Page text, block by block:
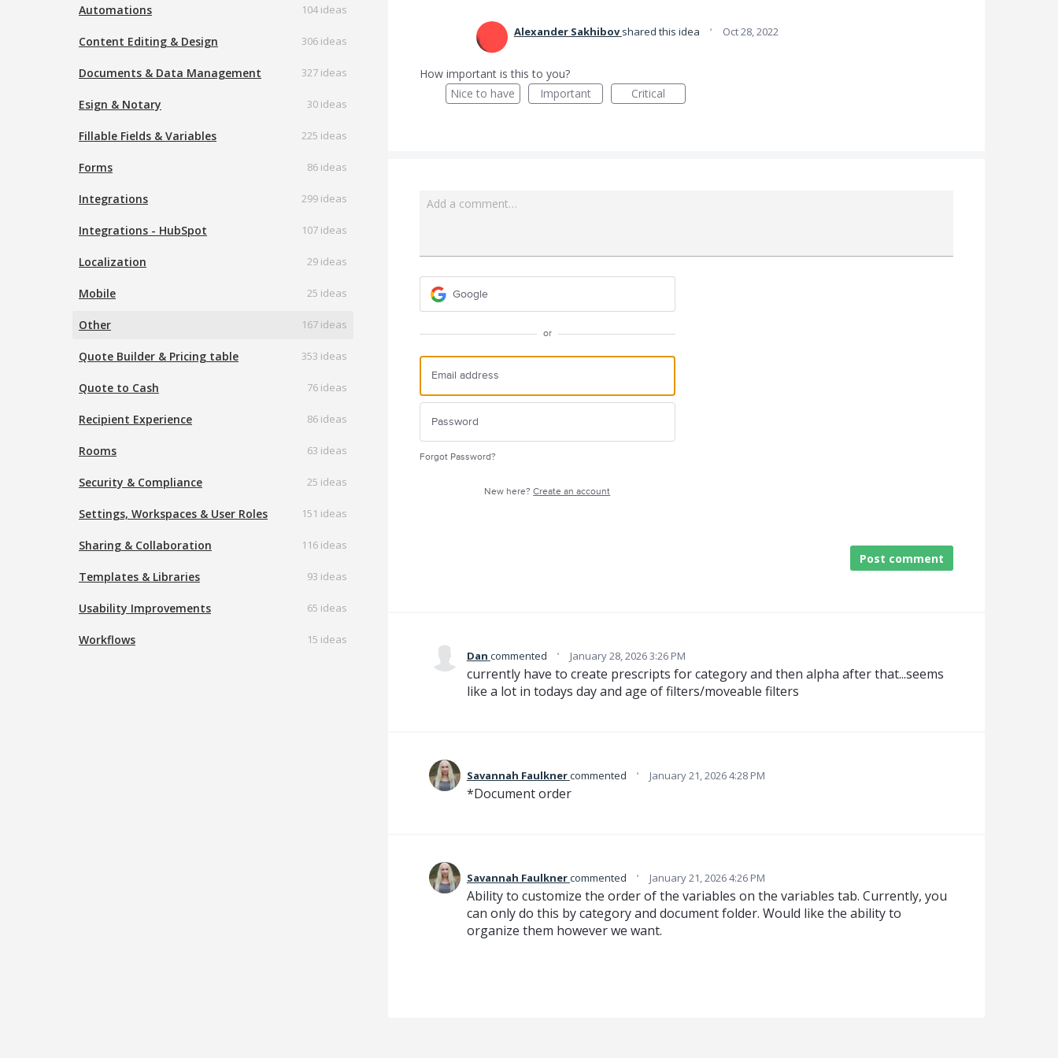
Automations 104 ideas
Content Editing & Design 306 ideas
Documents & Data Management 327 ideas
Esign & Notary 30 ideas
Fillable Fields & Variables 225 ideas
Forms 86 ideas
Integrations 299 ideas
Integrations - HubSpot 107 ideas
Localization 29 ideas
Mobile 25 ideas
Other 167 ideas
Quote Builder & Pricing table 353 ideas
Quote to Cash 76 ideas
Recipient Experience 86 ideas
Rooms 63 ideas
Security & Compliance 25 ideas
Settings, Workspaces & User Roles 151 ideas
Sharing & Collaboration 116 ideas
Templates & Libraries 93 ideas
Usability Improvements 65 ideas
Workflows 15 ideas
Alexander Sakhibov shared this idea · Oct 28, 2022
How important is this to you?
Nice to have
Important Critical
Add a comment…
Google
or
Forgot Password?
New here?Create an account
Post comment
Dan commented · January 28, 2026 3:26 PM
currently have to create prescripts for category and then alpha after that...seems
like a lot in todays day and age of filters/moveable filters
Savannah Faulknercommented · January 21, 2026 4:28 PM
*Document order
Savannah Faulknercommented · January 21, 2026 4:26 PM
Ability to customize the order of the variables on the variables tab. Currently, you
can only do this by category and document folder. Would like the ability to
organize them however we want.